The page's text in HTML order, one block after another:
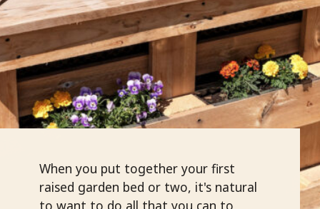
When you put together your first
raised garden bed or two, it's natural